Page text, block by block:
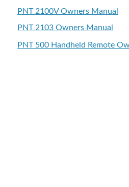
PNT 2100V Owners Manual
PNT 2103 Owners Manual
PNT 500 Handheld Remote